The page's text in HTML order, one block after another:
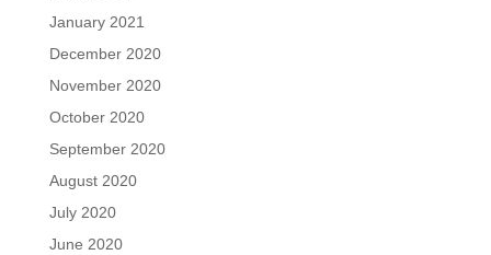
January 2021
December 2020
November 2020
October 2020
September 2020
August 2020
July 2020
June 2020